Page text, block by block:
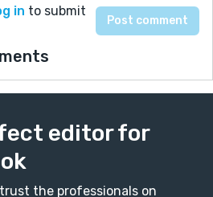
in to submit
editor for
the professionals on